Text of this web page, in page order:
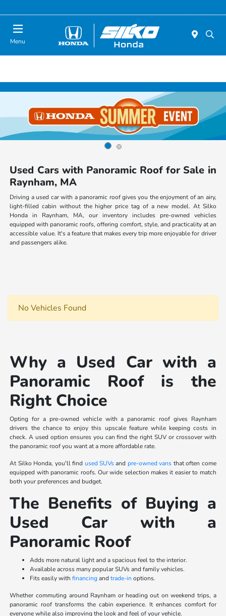
Menu
Used Cars with Panoramic Roof for Sale in
Raynham, MA
Driving a used car with a panoramic roof gives you the enjoyment of an airy,
light-filled cabin without the higher price tag of a new model. At Silko
Honda in Raynham, MA, our inventory includes pre-owned vehicles
equipped with panoramic roofs, offering comfort, style, and practicality at an
accessible value. It's a feature that makes every trip more enjoyable for driver
and passengers alike.
No Vehicles Found
Why a Used Car with a
Panoramic Roof is the
Right Choice
Opting for a pre-owned vehicle with a panoramic roof gives Raynham
drivers the chance to enjoy this upscale feature while keeping costs in
check. A used option ensures you can find the right SUV or crossover with
the panoramic roof you want at a more affordable rate.
At Silko Honda, you'll find used SUVsand pre-owned vans that often come
equipped with panoramic roofs. Our wide selection makes it easier to match
both your preferences and budget.
The Benefits of Buying a
Used Car with a
Panoramic Roof
Adds more natural light and a spacious feel to the interior.
Available across many popular SUVs and family vehicles.
Fits easily withfinancingandtrade-in options.
Whether commuting around Raynham or heading out on weekend trips, a
panoramic roof transforms the cabin experience. It enhances comfort for
everyone while also improving the look and feel of your vehicle.